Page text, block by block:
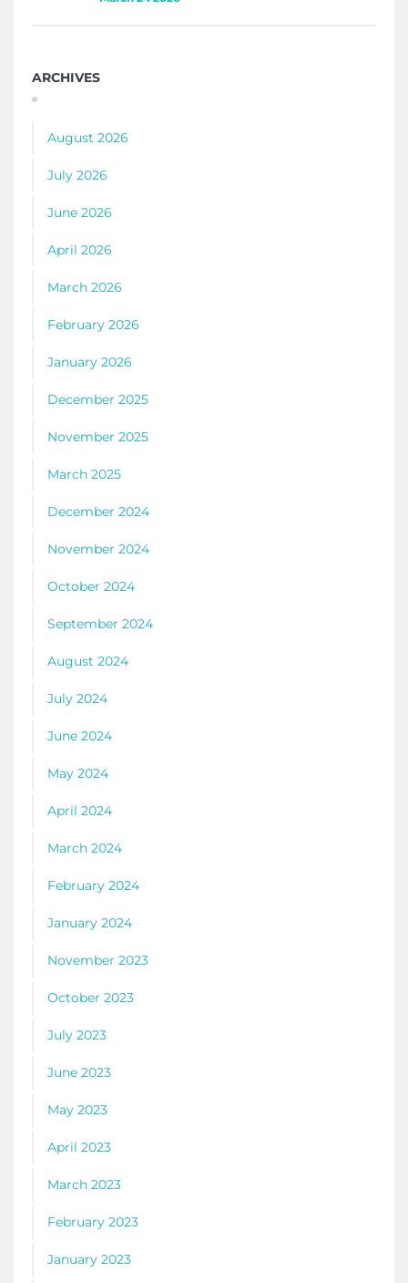
ARCHIVES
August 2026
July 2026
June 2026
April 2026
March 2026
February 2026
January 2026
December 2025
November 2025
March 2025
December 2024
November 2024
October 2024
September 2024
August 2024
July 2024
June 2024
May 2024
April 2024
March 2024
February 2024
January 2024
November 2023
October 2023
July 2023
June 2023
May 2023
April 2023
March 2023
February 2023
January 2023